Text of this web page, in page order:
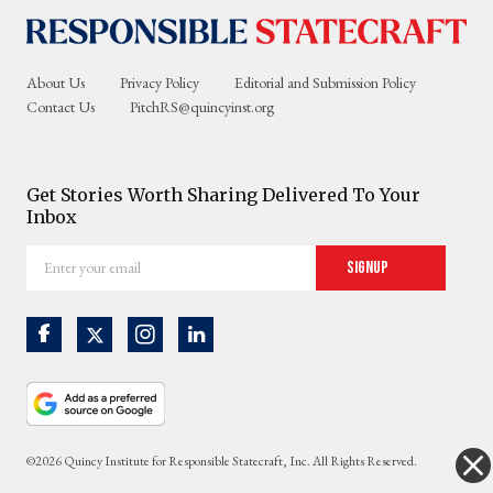
About Us Privacy Policy
Editorial and Submission Policy
Contact Us
PitchRS@quincyinst.org
Get Stories Worth Sharing Delivered To Your
Inbox
your
Signup
©2026 Quincy Institute for Responsible Statecraft, Inc. All Rights Reserved.